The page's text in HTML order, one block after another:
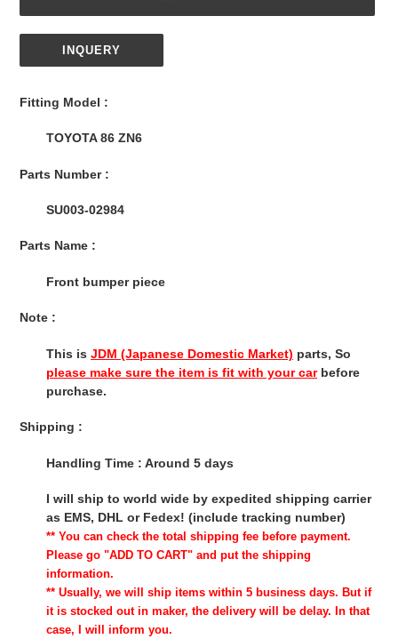
INQUERY
Fitting Model :
TOYOTA 86 ZN6
Parts Number :
SU003-02984
Parts Name :
Front bumper piece
Note :
This is JDM (Japanese Domestic Market) parts, So
please make sure the item is fit with your carbefore
purchase.
Shipping :
Handling Time : Around 5 days
I will ship to world wide by expedited shipping carrier
as EMS, DHL or Fedex! (include tracking number)
** You can check the total shipping fee before payment.
Please go "ADD TO CART" and put the shipping
information.
** Usually, we will ship items within 5 business days. But if
it is stocked out in maker, the delivery will be delay. In that
case, I will inform you.